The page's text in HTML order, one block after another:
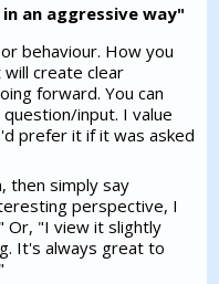
an aggressive way"
behaviour. How you
create clear
forward. You can
input. I value
prefer it if it was asked
then simply say
perspective, I
Or, "I view it slightly
It's always great to